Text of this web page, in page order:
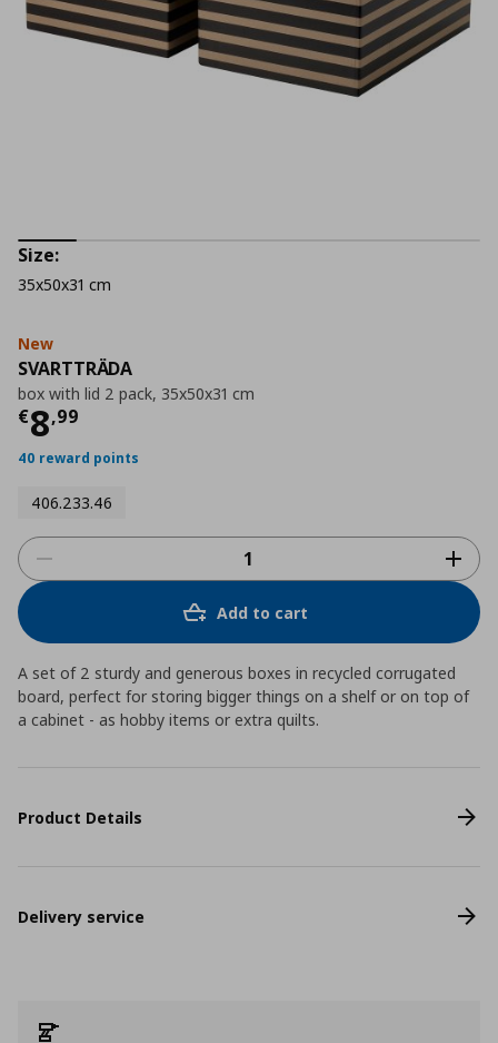
New
SVARTTRÄDA
box with lid 2 pack, 35x50x31 cm
€8,99
Current price
40 reward points
406.233.46
Size:
35x50x31 cm
Add to cart
A set of 2 sturdy and generous boxes in recycled corrugated
board, perfect for storing bigger things on a shelf or on top of
a cabinet - as hobby items or extra quilts.
Product Details
Delivery service